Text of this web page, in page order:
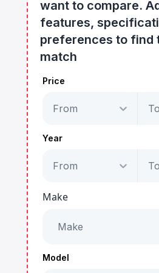
want to compare.
features,
preferences to find
match
Price
From To
Year
From To
Make
Make
Model